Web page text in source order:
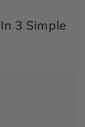
3 Simple